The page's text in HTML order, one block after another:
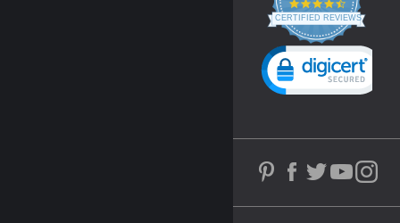
4.3
star
rating
CERTIFIED REVIEWS
Powered by YOTPO